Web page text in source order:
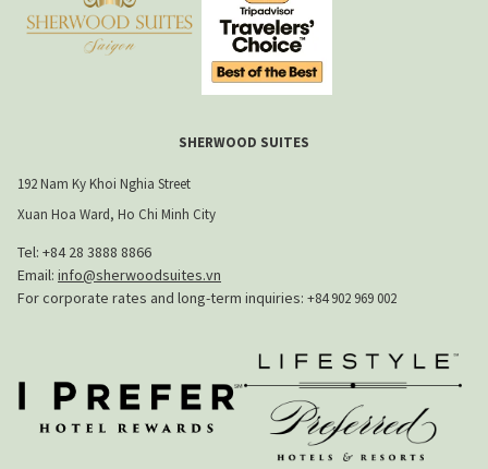
SHERWOOD SUITES
192 Nam Ky Khoi Nghia Street
Xuan Hoa Ward, Ho Chi Minh City
Tel: +84 28 3888 8866​
Email: info@sherwoodsuites.vn
​For corporate rates and long-term inquiries: +84 902 969 002